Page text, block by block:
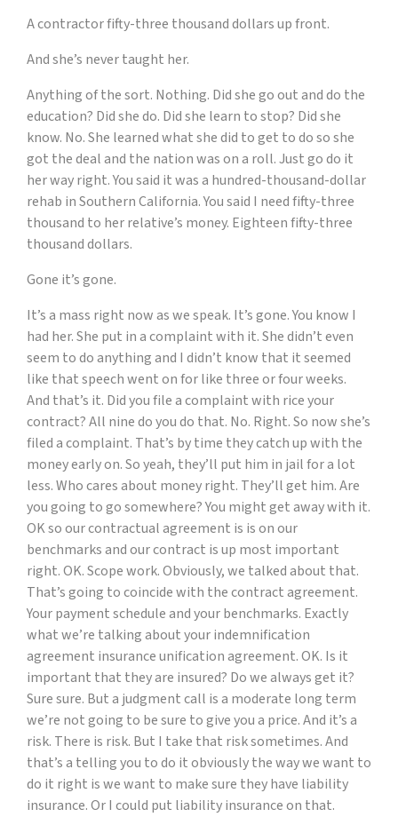
A contractor fifty-three thousand dollars up front.
And she’s never taught her.
Anything of the sort. Nothing. Did she go out and do the
education? Did she do. Did she learn to stop? Did she
know. No. She learned what she did to get to do so she
got the deal and the nation was on a roll. Just go do it
her way right. You said it was a hundred-thousand-dollar
rehab in Southern California. You said I need fifty-three
thousand to her relative’s money. Eighteen fifty-three
thousand dollars.
Gone it’s gone.
It’s a mass right now as we speak. It’s gone. You know I
had her. She put in a complaint with it. She didn’t even
seem to do anything and I didn’t know that it seemed
like that speech went on for like three or four weeks.
And that’s it. Did you file a complaint with rice your
contract? All nine do you do that. No. Right. So now she’s
filed a complaint. That’s by time they catch up with the
money early on. So yeah, they’ll put him in jail for a lot
less. Who cares about money right. They’ll get him. Are
you going to go somewhere? You might get away with it.
OK so our contractual agreement is is on our
benchmarks and our contract is up most important
right. OK. Scope work. Obviously, we talked about that.
That’s going to coincide with the contract agreement.
Your payment schedule and your benchmarks. Exactly
what we’re talking about your indemnification
agreement insurance unification agreement. OK. Is it
important that they are insured? Do we always get it?
Sure sure. But a judgment call is a moderate long term
we’re not going to be sure to give you a price. And it’s a
risk. There is risk. But I take that risk sometimes. And
that’s a telling you to do it obviously the way we want to
do it right is we want to make sure they have liability
insurance. Or I could put liability insurance on that.